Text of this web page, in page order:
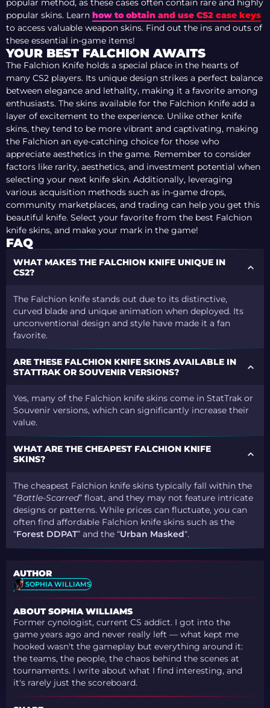
popular method, as these cases often contain rare and highly
popular skins. Learn how to obtain and use CS2 case keys
to access valuable weapon skins. Find out the ins and outs of
these essential in-game items!
YOUR BEST FALCHION AWAITS
The Falchion Knife holds a special place in the hearts of
many CS2 players. Its unique design strikes a perfect balance
between elegance and lethality, making it a favorite among
enthusiasts. The skins available for the Falchion Knife add a
layer of excitement to the experience. Unlike other knife
skins, they tend to be more vibrant and captivating, making
the Falchion an eye-catching choice for those who
appreciate aesthetics in the game. Remember to consider
factors like rarity, aesthetics, and investment potential when
selecting your next knife skin. Additionally, leveraging
various acquisition methods such as in-game drops,
community marketplaces, and trading can help you get this
beautiful knife. Select your favorite from the best Falchion
knife skins, and make your mark in the game!
FAQ
WHAT MAKES THE FALCHION KNIFE UNIQUE IN
CS2?
The Falchion knife stands out due to its distinctive,
curved blade and unique animation when deployed. Its
unconventional design and style have made it a fan
favorite.
ARE THESE FALCHION KNIFE SKINS AVAILABLE IN
STATTRAK OR SOUVENIR VERSIONS?
Yes, many of the Falchion knife skins come in StatTrak or
Souvenir versions, which can significantly increase their
value.
WHAT ARE THE CHEAPEST FALCHION KNIFE
SKINS?
The cheapest Falchion knife skins typically fall within the
“Battle-Scarred” float, and they may not feature intricate
designs or patterns. While prices can fluctuate, you can
often find affordable Falchion knife skins such as the
“Forest DDPAT” and the “Urban Masked“.
AUTHOR
SOPHIA WILLIAMS
ABOUT SOPHIA WILLIAMS
Former cynologist, current CS addict. I got into the
game years ago and never really left — what kept me
hooked wasn't the gameplay but everything around it:
the teams, the people, the chaos behind the scenes at
tournaments. I write about what I find interesting, and
it's rarely just the scoreboard.